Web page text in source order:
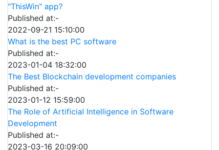
"ThisWin" app?
Published at:-
2022-09-21 15:10:00
What is the best PC software
Published at:-
2023-01-04 18:32:00
The Best Blockchain development companies
Published at:-
2023-01-12 15:59:00
The Role of Artificial Intelligence in Software
Development
Published at:-
2023-03-16 20:09:00